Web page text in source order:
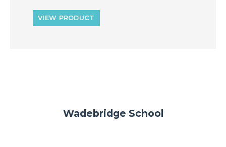
VIEW PRODUCT
Wadebridge School